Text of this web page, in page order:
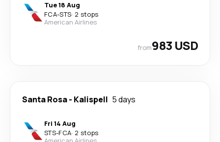
Tue 18 Aug
FCA-STS· 2 stops
American Airlines
from983 USD
Santa Rosa- Kalispell 5 days
Fri 14 Aug
STS-FCA· 2 stops